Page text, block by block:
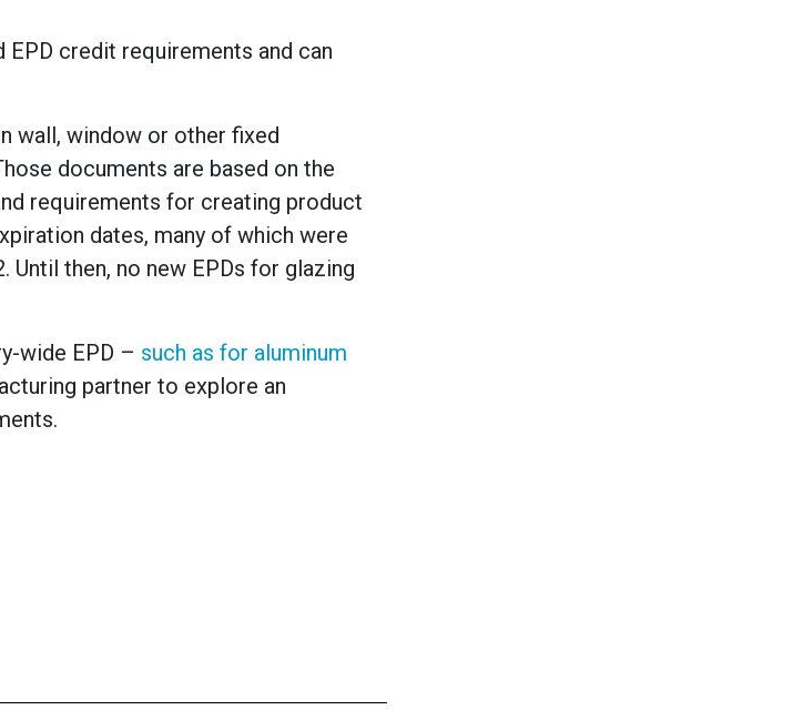
credit requirements and can
wall, window or other fixed
documents are based on the
requirements for creating product
dates, many of which were
Until then, no new EPDs for glazing
wide EPD – such as for aluminum
partner to explore an